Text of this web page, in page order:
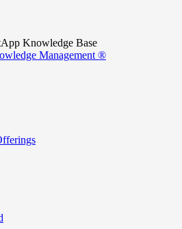
Knowledge Base
Management ®